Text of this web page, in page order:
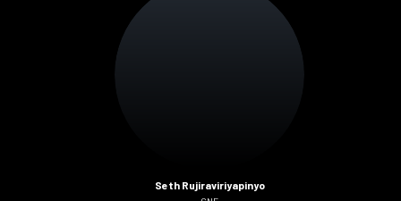
Seth Rujiraviriyapinyo